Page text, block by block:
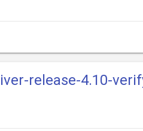
release-4.10-